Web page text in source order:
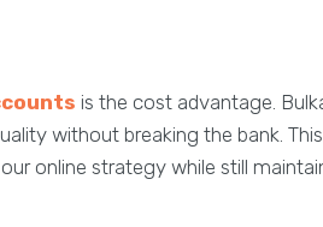
is the cost advantage.
without breaking the bank.
online strategy while still